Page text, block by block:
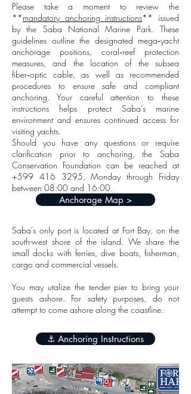
Please take a moment to review the
**mandatory anchoring instructions** issued
by the Saba National Marine Park. These
guidelines outline the designated mega‑yacht
anchorage positions, coral‑reef protection
measures, and the location of the subsea
fiber‑optic cable, as well as recommended
procedures to ensure safe and compliant
anchoring. Your careful attention to these
instructions helps protect Saba’s marine
environment and ensures continued access for
visiting yachts.
Should you have any questions or require
clarification prior to anchoring, the Saba
Conservation Foundation can be reached at
+599 416 3295, Monday through Friday
between 08:00 and 16:00.
Anchorage Map >
Saba's only port is located at Fort Bay, on the
south-west shore of the island. We share the
small docks with ferries, dive boats, fisherman,
cargo and commercial vessels.
You may utalize the tender pier to bring your
guests ashore. For safety purposes, do not
attempt to come ashore along the coastline.
⚓️ Anchoring Instructions